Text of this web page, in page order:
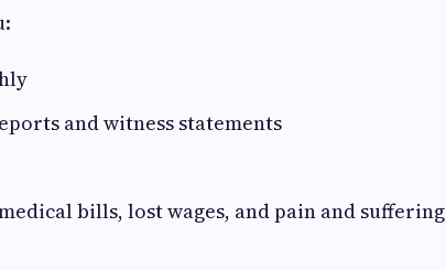
and witness statements
bills, lost wages, and pain and suffering